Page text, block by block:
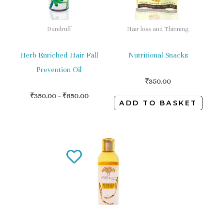
Dandruff
Herb Enriched Hair Fall
Prevention Oil
₹350.00–₹650.00
The
options
the
Hair loss and Thinning
Nutritional Snacks
₹350.00
ADD TO BASKET
This
product
has
multiple
variants.